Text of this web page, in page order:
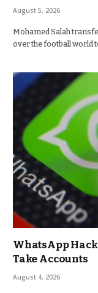
August 5, 2026
Mohamed Salah
over the football world
WhatsApp
Take Accounts
August 4, 2026